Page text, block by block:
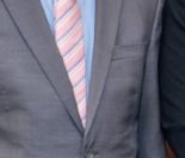
Belize
Guyana